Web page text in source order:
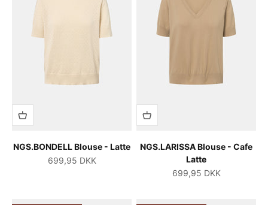
NGS.BONDELL Blouse - Latte
Salgspris
699,95 DKK
NGS.LARISSA Blouse - Cafe
Latte
Salgspris
699,95 DKK